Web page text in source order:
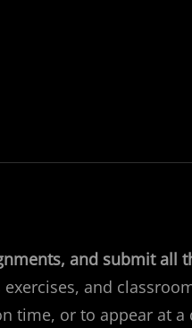
and submit all
and
time, or to appear at